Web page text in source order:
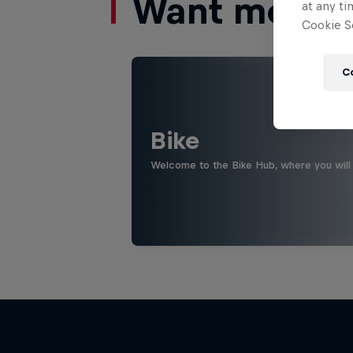
Want more
Bike
Welcome to the Bike Hub, where you
at any
Cookie